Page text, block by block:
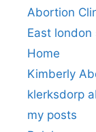
Abortion
East
Home
Kimberly
klerksdorp
my posts